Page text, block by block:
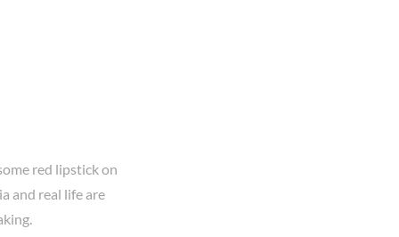
red lipstick on
and real life are